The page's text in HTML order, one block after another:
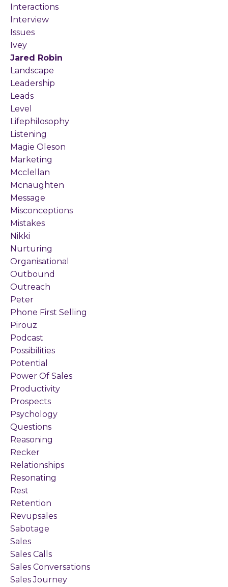
Interactions
Interview
Issues
Ivey
Jared Robin
Landscape
Leadership
Leads
Level
Lifephilosophy
Listening
Magie Oleson
Marketing
Mcclellan
Mcnaughten
Message
Misconceptions
Mistakes
Nikki
Nurturing
Organisational
Outbound
Outreach
Peter
Phone First Selling
Pirouz
Podcast
Possibilities
Potential
Power Of Sales
Productivity
Prospects
Psychology
Questions
Reasoning
Recker
Relationships
Resonating
Rest
Retention
Revupsales
Sabotage
Sales
Sales Calls
Sales Conversations
Sales Journey